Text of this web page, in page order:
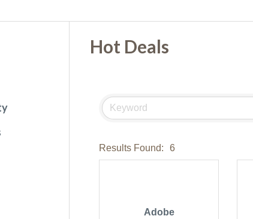
Hot Deals
Results Found: 6
Adobe